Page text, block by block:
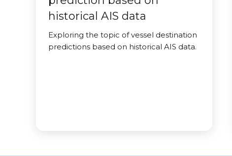
historical AIS data
Exploring the topic of vessel destination
predictions based on historical AIS data.